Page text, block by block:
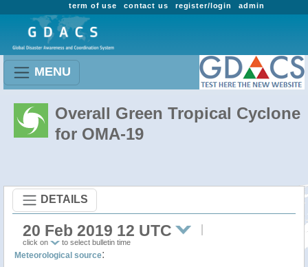
admin
register/login
contact us
term of use
MENU
Overall Green Tropical Cyclone
for OMA-19
DETAILS
20 Feb 2019 12 UTC
click on to select bulletin time
Meteorological source: